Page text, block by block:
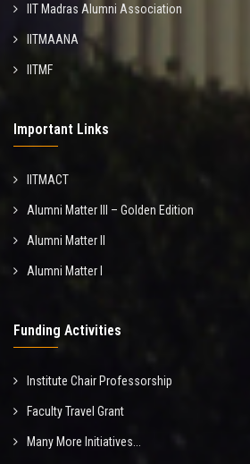
IIT Madras Alumni Association
IITMAANA
IITMF
Important Links
IITMACT
Alumni Matter III – Golden Edition
Alumni Matter II
Alumni Matter I
Funding Activities
Institute Chair Professorship
Faculty Travel Grant
Many More Initiatives...